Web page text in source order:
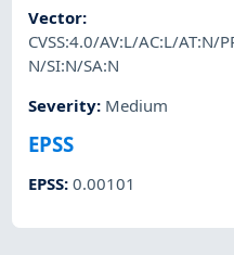
Vector:
CVSS:4.0/AV:L/AC:L/AT:N/
N/SI:N/SA:N
Severity: Medium
EPSS
EPSS:0.00101